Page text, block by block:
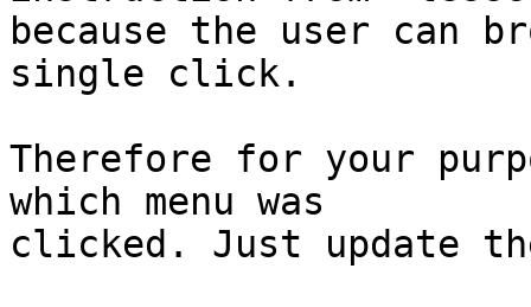
because the user can
single click.
Therefore for your
which menu was
clicked. Just update